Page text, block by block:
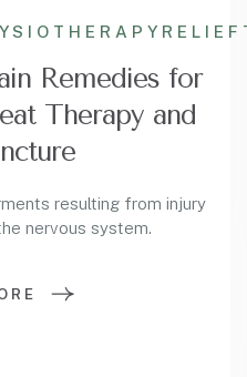
RELIEF
Remedies for
Therapy and
resulting from injury
nervous system.